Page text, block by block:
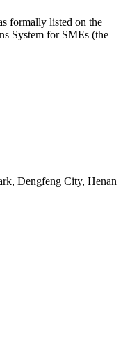
formally listed on the
System for SMEs (the
Dengfeng City, Henan